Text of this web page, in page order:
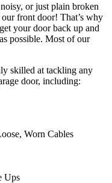
or just plain broken
front door! That’s why
your door back up and
possible. Most of our
skilled at tackling any
door, including:
Worn Cables
Ups